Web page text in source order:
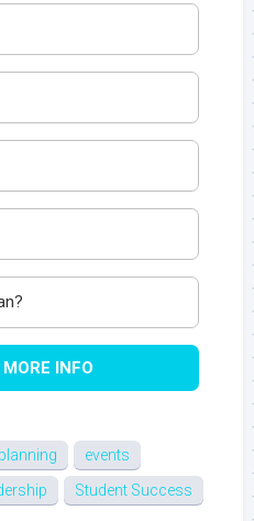
MORE INFO
events
Student Success